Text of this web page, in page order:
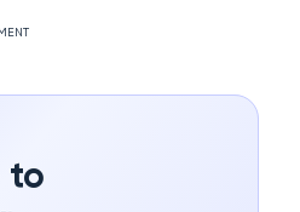
to